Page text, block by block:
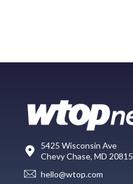
5425 Wisconsin Ave
Chevy Chase, MD 20815
hello@wtop.com